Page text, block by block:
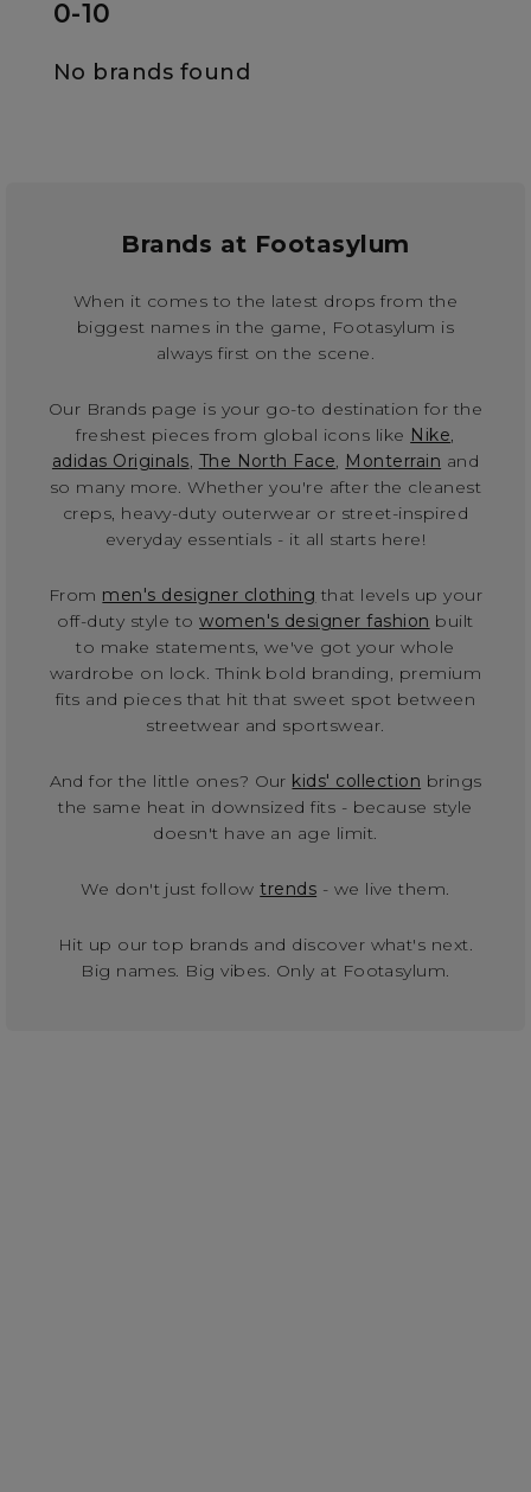
0-10
No brands found
Brands at Footasylum
When it comes to the latest drops from the
biggest names in the game, Footasylum is
always first on the scene.
Our Brands page is your go-to destination for the
freshest pieces from global icons like Nike,
adidas Originals, The North Face, Monterrain and
so many more. Whether you're after the cleanest
creps, heavy-duty outerwear or street-inspired
everyday essentials - it all starts here!
From men's designer clothing that levels up your
off-duty style to women's designer fashion built
to make statements, we've got your whole
wardrobe on lock. Think bold branding, premium
fits and pieces that hit that sweet spot between
streetwear and sportswear.
And for the little ones? Our kids' collection brings
the same heat in downsized fits - because style
doesn't have an age limit.
We don't just follow trends - we live them.
Hit up our top brands and discover what's next.
Big names. Big vibes. Only at Footasylum.